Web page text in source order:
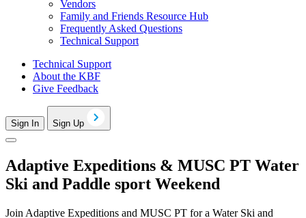
Vendors
Family and Friends Resource Hub
Frequently Asked Questions
Technical Support
Technical Support
About the KBF
Give Feedback
Sign In Sign Up
Adaptive Expeditions & MUSC PT Water
Ski and Paddle sport Weekend
Join Adaptive Expeditions and MUSC PT for a Water Ski and